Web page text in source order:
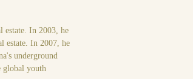
estate. In 2003, he
estate. In 2007, he
underground
global youth